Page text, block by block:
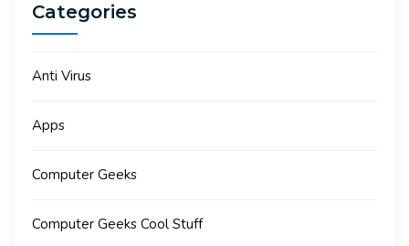
Categories
Anti Virus
Apps
Computer Geeks
Computer Geeks Cool Stuff